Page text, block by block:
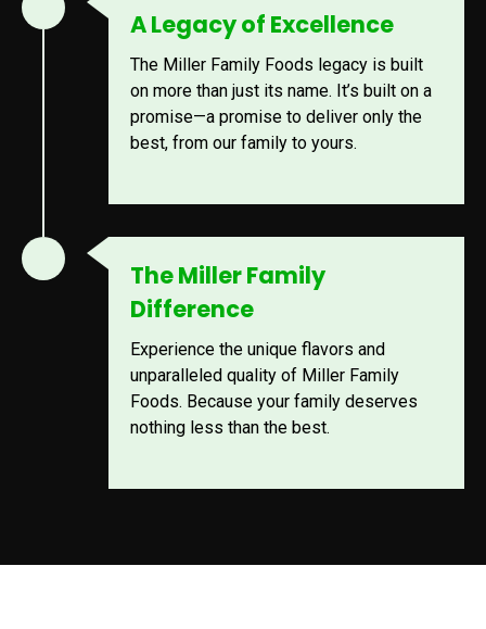
A Legacy of Excellence
The Miller Family Foods legacy is built
on more than just its name. It’s built on a
promise—a promise to deliver only the
best, from our family to yours.
The Miller Family
Difference
Experience the unique flavors and
unparalleled quality of Miller Family
Foods. Because your family deserves
nothing less than the best.